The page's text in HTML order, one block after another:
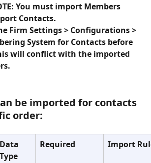
You must import Members
Contacts.
Firm Settings > Configurations >
System for Contacts before
will conflict with the imported
be imported for contacts
order:
Data
Type
Required Import